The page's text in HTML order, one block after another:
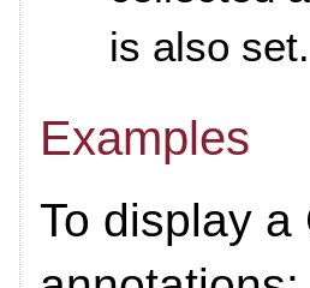
is also set.
Examples
To display a